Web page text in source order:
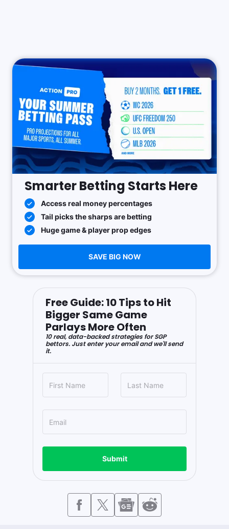
Smarter Betting Starts Here
Access real money percentages
Tail picks the sharps are betting
Huge game & player prop edges
SAVE BIG NOW
Free Guide: 10 Tips to Hit
Bigger Same Game
Parlays More Often
10 real, data-backed strategies for SGP
bettors. Just enter your email and we'll send
it.
Submit